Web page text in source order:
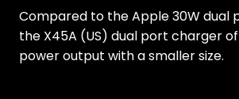
Compared to the Apple 30W dual
the X45A (US) dual port charger
power output with a smaller size.